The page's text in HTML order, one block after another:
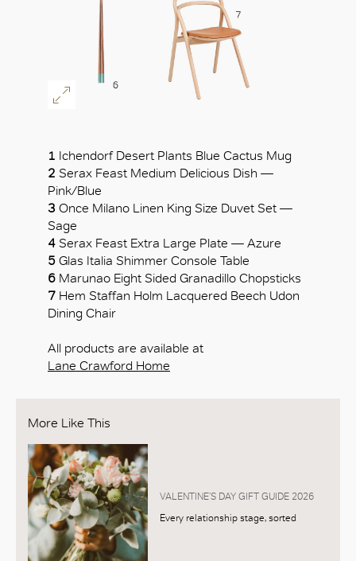
1 Ichendorf Desert Plants Blue Cactus Mug
2 Serax Feast Medium Delicious Dish —
Pink/Blue
3 Once Milano Linen King Size Duvet Set —
Sage
4 Serax Feast Extra Large Plate — Azure
5 Glas Italia Shimmer Console Table
6 Marunao Eight Sided Granadillo Chopsticks
7 Hem Staffan Holm Lacquered Beech Udon
Dining Chair
All products are available at
Lane Crawford Home
More Like This
VALENTINE’S DAY GIFT GUIDE 2026
Every relationship stage, sorted